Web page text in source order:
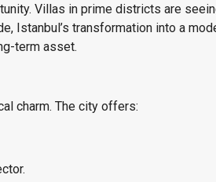
Villas in prime districts are
Istanbul’s transformation into a
term asset.
charm. The city offers: